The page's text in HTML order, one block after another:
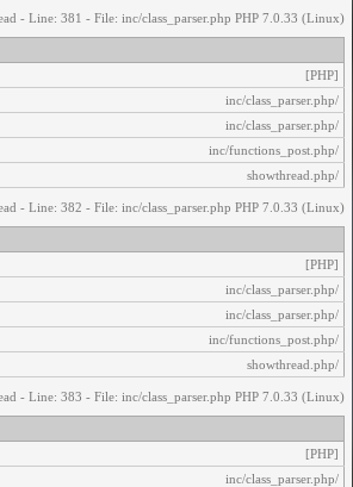
- Line: 381 - File: inc/class_parser.php PHP 7.0.33 (Linux)
[PHP]
/inc/class_parser.php
/inc/class_parser.php
/inc/functions_post.php
/showthread.php
- Line: 382 - File: inc/class_parser.php PHP 7.0.33 (Linux)
[PHP]
/inc/class_parser.php
/inc/class_parser.php
/inc/functions_post.php
/showthread.php
- Line: 383 - File: inc/class_parser.php PHP 7.0.33 (Linux)
[PHP]
/inc/class_parser.php